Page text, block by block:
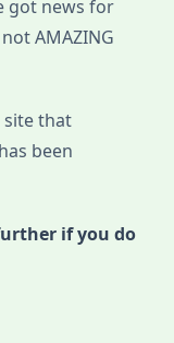
got news for
AMAZING
that
been
if you do